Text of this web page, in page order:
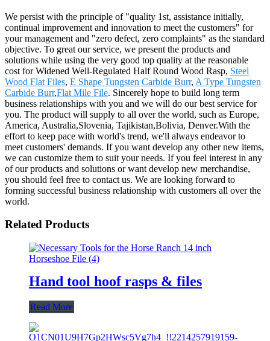
We persist with the principle of "quality 1st, assistance initially,
continual improvement and innovation to meet the customers" for
your management and "zero defect, zero complaints" as the standard
objective. To great our service, we present the products and
solutions while using the very good top quality at the reasonable
cost for Widened Well-Regulated Half Round Wood Rasp, Steel
Wood Flat Files, E Shape Tungsten Carbide Burr, A Type Tungsten
Carbide Burr,Flat Mile File. Sincerely hope to build long term
business relationships with you and we will do our best service for
you. The product will supply to all over the world, such as Europe,
America, Australia,Slovenia, Tajikistan,Bolivia, Denver.With the
effort to keep pace with world's trend, we'll always endeavor to
meet customers' demands. If you want develop any other new items,
we can customize them to suit your needs. If you feel interest in any
of our products and solutions or want develop new merchandise,
you should feel free to contact us. We are looking forward to
forming successful business relationship with customers all over the
world.
Related Products
Hand tool hoof rasps & files
Read More